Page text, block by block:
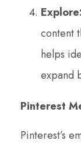
Explore:
content
helps
expand
Pinterest
Pinterest’s